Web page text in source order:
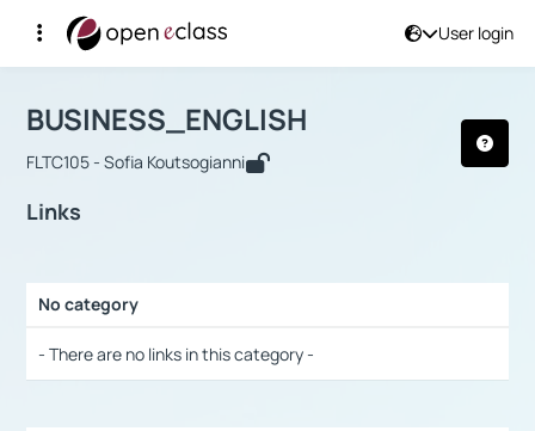
User login
Αρχική Σελίδα
Course : BUSINESS_ENGLISH
BUSINESS_ENGLISH
FLTC105 - Sofia Koutsogianni
Links
No category
- There are no links in this category -